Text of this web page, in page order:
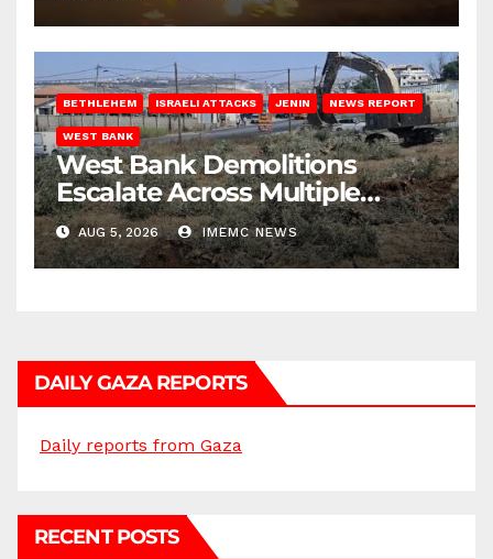
BETHLEHEM ISRAELI ATTACKS JENIN NEWS REPORT
WEST BANK
West Bank Demolitions
Escalate Across Multiple
Districts
AUG 5, 2026 IMEMC NEWS
DAILY GAZA REPORTS
Daily reports from Gaza
RECENT POSTS